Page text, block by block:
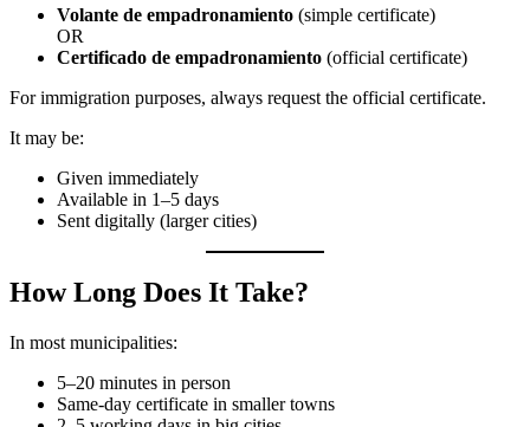
Volante de empadronamiento (simple certificate)
OR
Certificado de empadronamiento (official certificate)
For immigration purposes, always request the official certificate.
It may be:
Given immediately
Available in 1–5 days
Sent digitally (larger cities)
How Long Does It Take?
In most municipalities:
5–20 minutes in person
Same-day certificate in smaller towns